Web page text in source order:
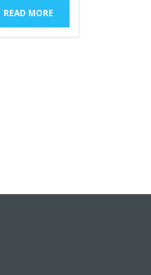
READ MORE